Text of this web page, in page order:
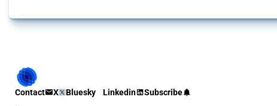
Contact X Bluesky Linkedin Subscribe